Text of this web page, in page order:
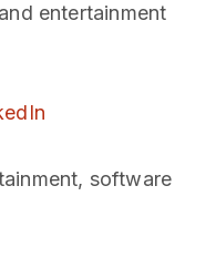
entertainment
software